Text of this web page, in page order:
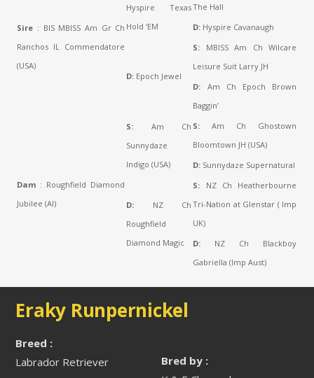
Sire : BIS MBISS Am Gr Ch
Ranchos IL Commendatore
(USA)
Hyspire Texas
Hold ‘EM
The Hall
D: Hyspire Cavanaugh
D: Epoch Jewel
S: MBISS Am Ch Wilcare
Leisure Suit Larry JH
D: Am Ch Epoch Brown
Baggin’
Dam : Roughfield Diamond
Jubilee (AI)
S: Am Ch
Sunnydaze
Indigo (USA)
S: Am Ch Ghostown
Bloomtown JH (USA)
D: Sunnydaze Supernatural
D: NZ Ch
Roughfield
Diamond Magic
S: NZ Ch Heatherbourne
Tri-Nation at Glenstar ( Imp
UK)
D: NZ Ch Blackboy
Gabriella (Imp Aust)
Eraky Runpernickel
Breed :
Labrador Retriever
Bred by :